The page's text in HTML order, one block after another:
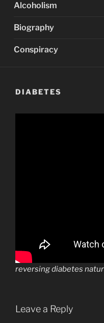
Alcoholism
Biography
Conspiracy
DIABETES
reversing diabetes
Leave a Reply